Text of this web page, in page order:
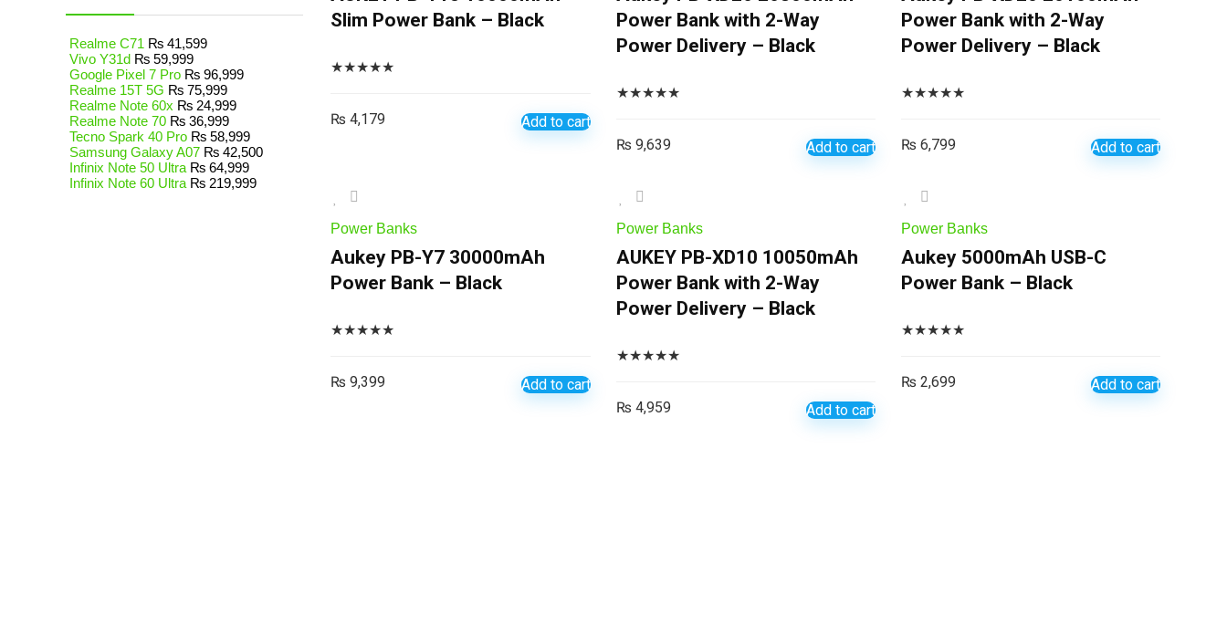
Slim Power Bank – Black
★★★★★
₨ 4,179 Add to cart
Power Bank with 2-Way
Power Delivery – Black
★★★★★
₨ 9,639 Add to cart
Power Bank with 2-Way
Power Delivery – Black
★★★★★
₨ 6,799 Add to cart
Power Banks
Aukey PB-Y7 30000mAh
Power Bank – Black
★★★★★
₨ 9,399 Add to cart
Power Banks
AUKEY PB-XD10 10050mAh
Power Bank with 2-Way
Power Delivery – Black
★★★★★
₨ 4,959 Add to cart
Power Banks
Aukey 5000mAh USB-C
Power Bank – Black
★★★★★
₨ 2,699 Add to cart
Realme C71 ₨ 41,599
Vivo Y31d ₨ 59,999
Google Pixel 7 Pro ₨ 96,999
Realme 15T 5G ₨ 75,999
Realme Note 60x ₨ 24,999
Realme Note 70 ₨ 36,999
Tecno Spark 40 Pro ₨ 58,999
Samsung Galaxy A07 ₨ 42,500
Infinix Note 50 Ultra ₨ 64,999
Infinix Note 60 Ultra ₨ 219,999